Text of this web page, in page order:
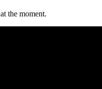
the moment.